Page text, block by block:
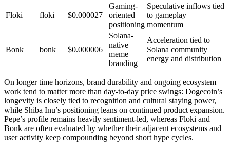
Floki floki $0.000027
Gaming-
oriented
positioning
Speculative inflows tied
to gameplay
momentum
Bonk bonk $0.000006
Solana-
native
meme
branding
Acceleration tied to
Solana community
energy and distribution
On longer time horizons, brand durability and ongoing ecosystem
work tend to matter more than day-to-day price swings: Dogecoin’s
longevity is closely tied to recognition and cultural staying power,
while Shiba Inu’s positioning leans on continued product expansion.
Pepe’s profile remains heavily sentiment-led, whereas Floki and
Bonk are often evaluated by whether their adjacent ecosystems and
user activity keep compounding beyond short hype cycles.